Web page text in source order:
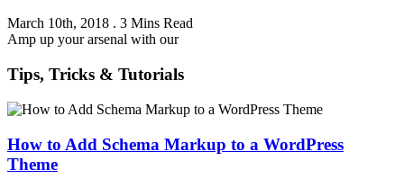
March 10th, 2018 . 3 Mins Read
Amp up your arsenal with our
Tips, Tricks & Tutorials
How to Add Schema Markup to a WordPress
Theme